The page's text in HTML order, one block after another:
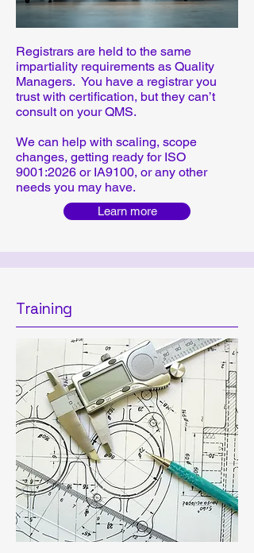
Registrars are held to the same
impartiality requirements as Quality
Managers. You have a registrar you
trust with certification, but they can’t
consult on your QMS.
We can help with scaling, scope
changes, getting ready for ISO
9001:2026 or IA9100, or any other
needs you may have.
Learn more
Training